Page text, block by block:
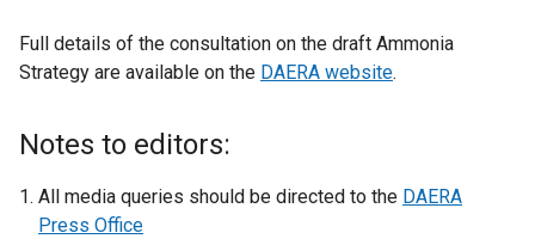
w
w
o
Full details of the consultation on the draft Ammonia
Strategy are available on the DAERA website.
Notes to editors:
All media queries should be directed to the DAERA
Press Office